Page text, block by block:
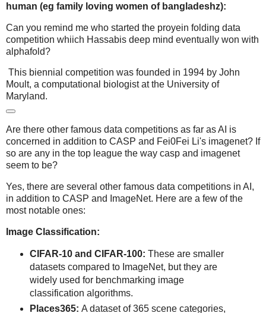
human (eg family loving women of bangladeshz):
Can you remind me who started the proyein folding data
competition whiich Hassabis deep mind eventually won with
alphafold?
This biennial competition was founded in 1994 by John
Moult, a computational biologist at the University of
Maryland.
Are there other famous data competitions as far as AI is
concerned in addition to CASP and Fei0Fei Li's imagenet? If
so are any in the top league the way casp and imagenet
seem to be?
Yes, there are several other famous data competitions in AI,
in addition to CASP and ImageNet. Here are a few of the
most notable ones:
Image Classification:
CIFAR-10 and CIFAR-100: These are smaller
datasets compared to ImageNet, but they are
widely used for benchmarking image
classification algorithms.
Places365: A dataset of 365 scene categories,